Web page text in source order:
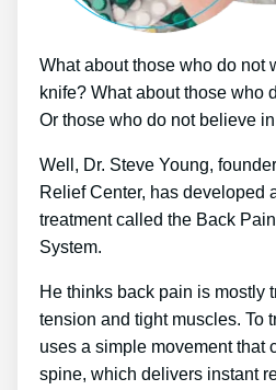
What about those who do not
knife? What about those who
Or those who do not believe
Well, Dr. Steve Young,
Relief Center, has developed
treatment called the Back
System.
He thinks back pain is mostly
tension and tight muscles. To
uses a simple movement that
spine, which delivers instant